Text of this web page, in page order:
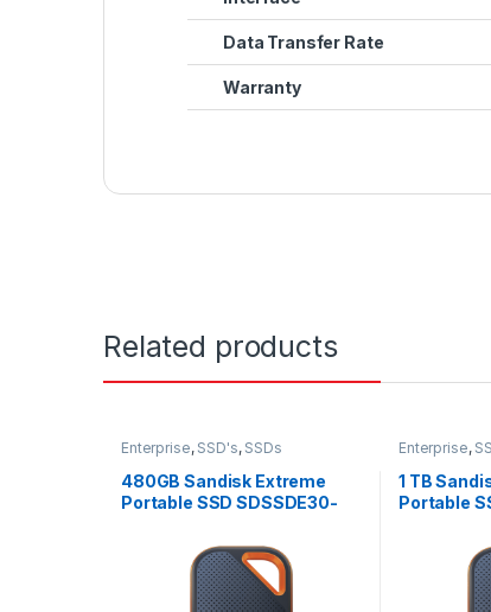
Data Transfer Rate
Warranty
Related products
Enterprise, SSD's, SSDs
480GB Sandisk Extreme
Portable SSD SDSSDE30-
Enterprise,
1 TB
Portable